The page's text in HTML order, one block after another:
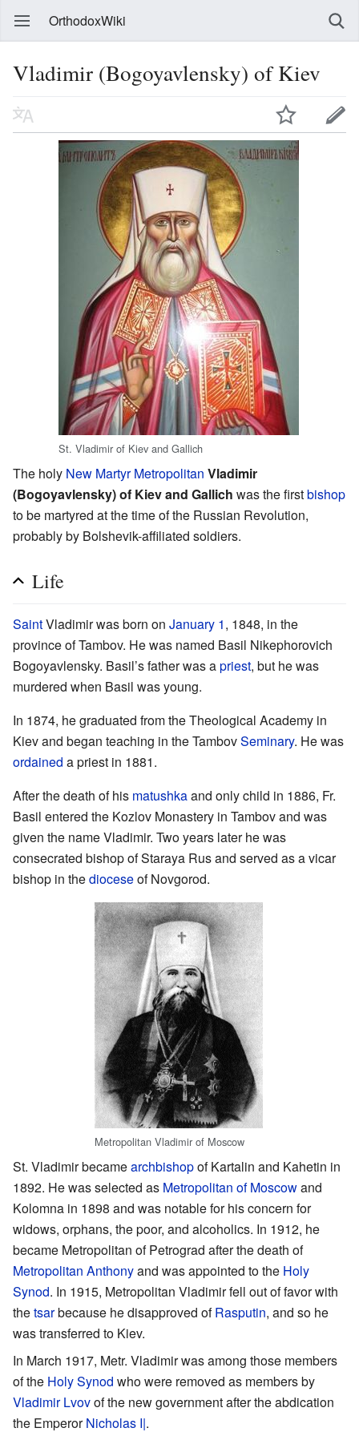
OrthodoxWiki
Vladimir (Bogoyavlensky) of Kiev
St. Vladimir of Kiev and Gallich
The holy New Martyr Metropolitan Vladimir
(Bogoyavlensky) of Kiev and Gallich was the firstbishop
to be martyred at the time of the Russian Revolution,
probably by Bolshevik-affiliated soldiers.
Life
SaintVladimir was born on January 1, 1848, in the
province of Tambov. He was named Basil Nikephorovich
Bogoyavlensky. Basil’s father was apriest, but he was
murdered when Basil was young.
In 1874, he graduated from the Theological Academy in
Kiev and began teaching in the TambovSeminary. He was
ordained a priest in 1881.
After the death of his matushkaand only child in 1886, Fr.
Basil entered the Kozlov Monastery in Tambov and was
given the name Vladimir. Two years later he was
consecrated bishop of Staraya Rus and served as a vicar
bishop in thedioceseof Novgorod.
Metropolitan Vladimir of Moscow
St. Vladimir becamearchbishopof Kartalin and Kahetin in
1892. He was selected as Metropolitan of Moscowand
Kolomna in 1898 and was notable for his concern for
widows, orphans, the poor, and alcoholics. In 1912, he
became Metropolitan of Petrograd after the death of
Metropolitan Anthonyand was appointed to the Holy
Synod. In 1915, Metropolitan Vladimir fell out of favor with
thetsarbecause he disapproved ofRasputin, and so he
was transferred to Kiev.
In March 1917, Metr. Vladimir was among those members
of the Holy Synod who were removed as members by
Vladimir Lvovof the new government after the abdication
the EmperorNicholas I|.